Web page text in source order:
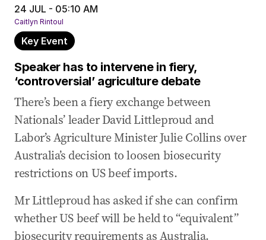
24 JUL - 05:10 AM
Caitlyn Rintoul
Key Event
Speaker has to intervene in fiery,
‘controversial’ agriculture debate
There’s been a fiery exchange between
Nationals’ leader David Littleproud and
Labor’s Agriculture Minister Julie Collins over
Australia’s decision to loosen biosecurity
restrictions on US beef imports.
Mr Littleproud has asked if she can confirm
whether US beef will be held to “equivalent”
biosecurity requirements as Australia.